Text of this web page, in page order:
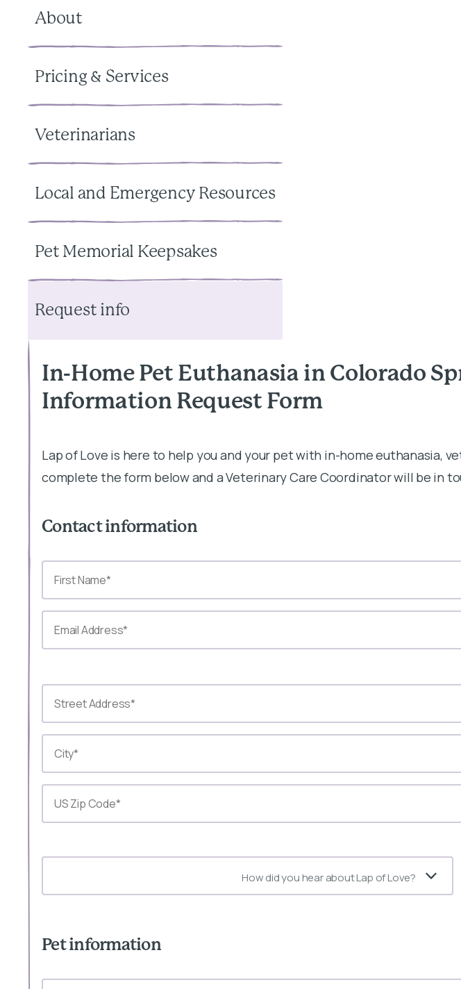
About
Pricing & Services
Veterinarians
Local and Emergency Resources
Pet Memorial Keepsakes
Request info
In-Home Pet Euthanasia in Colorado
Information Request Form
Lap of Love is here to help you and your pet with in-home euthanasia,
complete the form below and a Veterinary Care Coordinator will be in
Contact information
How did you hear about Lap of Love?
Pet information